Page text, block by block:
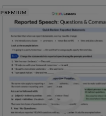
PREMIUM